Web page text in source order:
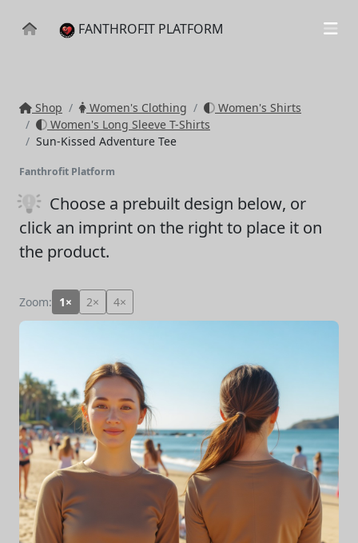
FANTHROFIT PLATFORM
Shop Women's Clothing
Women's Shirts
Women's Long Sleeve T-Shirts
Sun-Kissed Adventure Tee
Fanthrofit Platform
Choose a prebuilt design below, or
click an imprint on the right to place it on
the product.
Zoom: 1× 2× 4×